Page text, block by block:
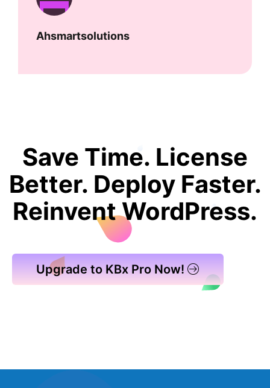
Ahsmartsolutions
Save Time. License
Better. Deploy Faster.
Reinvent WordPress.
Upgrade to KBx Pro Now!